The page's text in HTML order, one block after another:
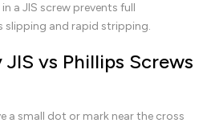
a JIS screw prevents full
slipping and rapid stripping.
vs Phillips Screws
a small dot or mark near the cross